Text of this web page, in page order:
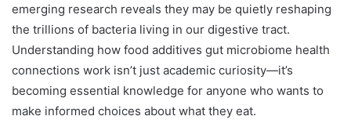
emerging research reveals they may be quietly reshaping
the trillions of bacteria living in our digestive tract.
Understanding how food additives gut microbiome health
connections work isn’t just academic curiosity—it’s
becoming essential knowledge for anyone who wants to
make informed choices about what they eat.